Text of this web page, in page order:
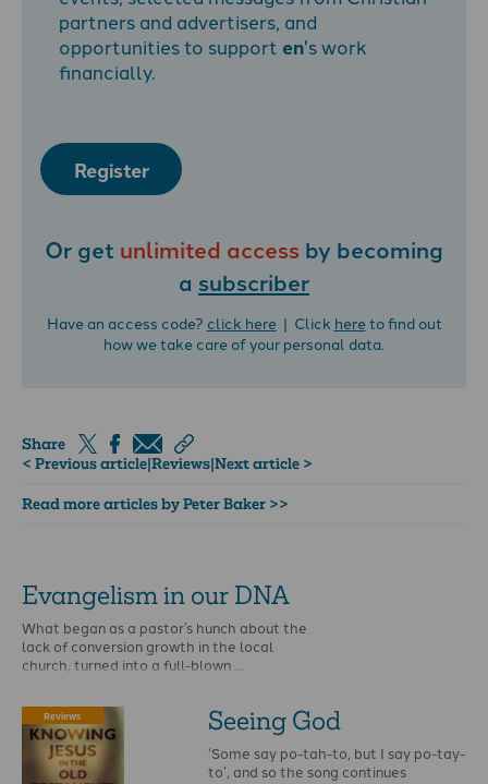
partners and advertisers, and
opportunities to support en's work
financially.
Register
Or get unlimited access by becoming
a subscriber
Have an access code? click here| Click hereto find out
how we take care of your personal data.
Share
< Previous article|Reviews|Next article >
Read more articles by Peter Baker >>
Evangelism in our DNA
What began as a pastor’s hunch about the
lack of conversion growth in the local
church, turned into a full-blown …
Reviews Seeing God
‘Some say po-tah-to, but I say po-tay-
to’, and so the song continues